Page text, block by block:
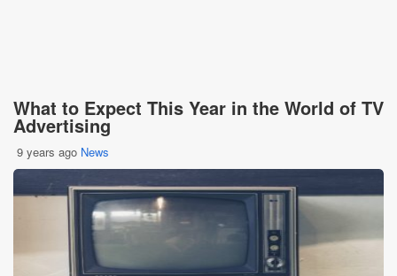
What to Expect This Year in the World of TV
Advertising
9 years ago News